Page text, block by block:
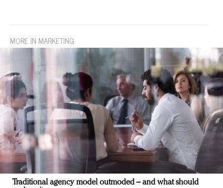
MORE IN MARKETING
Traditional agency model outmoded – and what should